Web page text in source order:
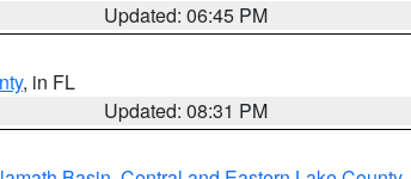
Updated: 06:45 PM
, in FL
Updated: 08:31 PM